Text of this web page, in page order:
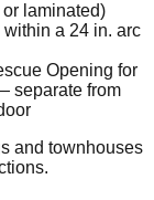
laminated)
a 24 in. arc
Opening for
separate from
and townhouses